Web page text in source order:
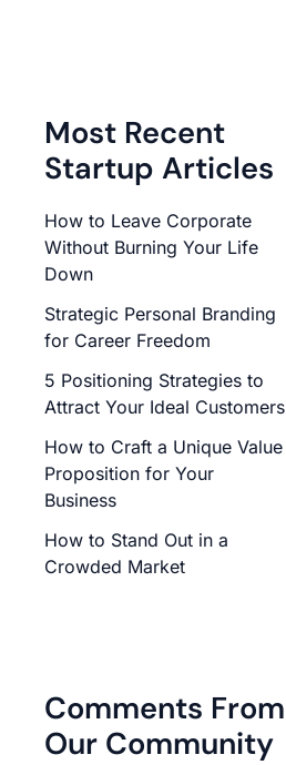
Most Recent
Startup Articles
How to Leave Corporate
Without Burning Your Life
Down
Strategic Personal Branding
for Career Freedom
5 Positioning Strategies to
Attract Your Ideal Customers
How to Craft a Unique Value
Proposition for Your
Business
How to Stand Out in a
Crowded Market
Comments From
Our Community